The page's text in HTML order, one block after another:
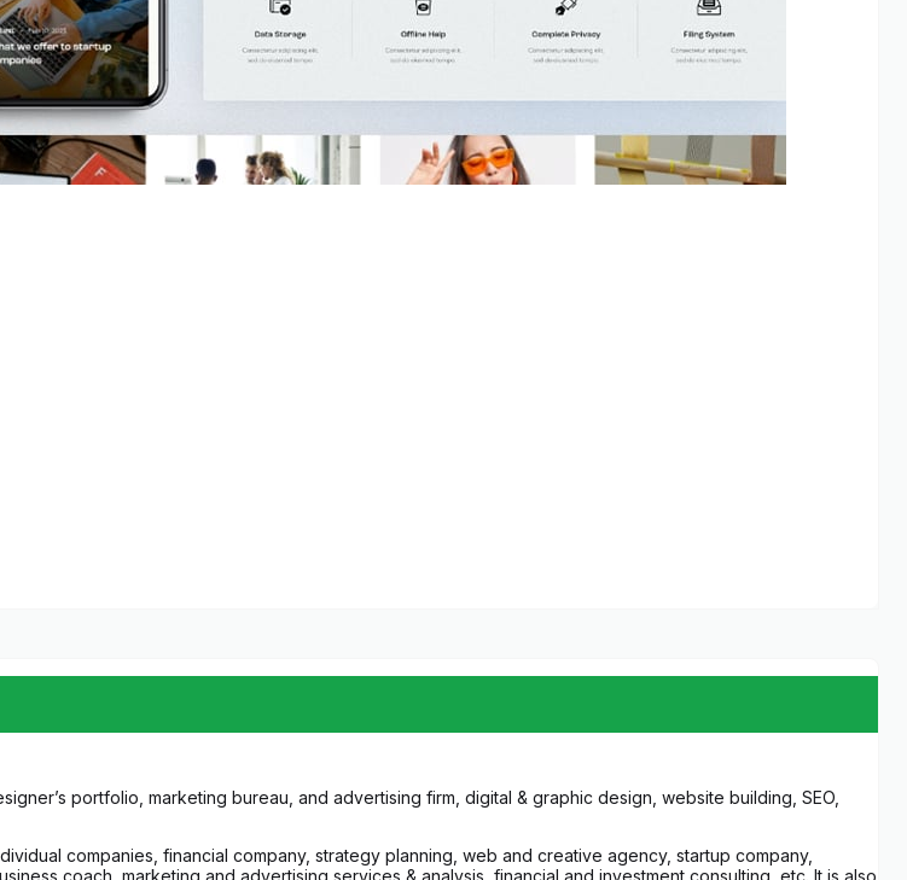
portfolio, marketing bureau, and advertising firm, digital & graphic design, website building, SEO,
companies, financial company, strategy planning, web and creative agency, startup company,
coach, marketing and advertising services & analysis, financial and investment consulting, etc. It is also